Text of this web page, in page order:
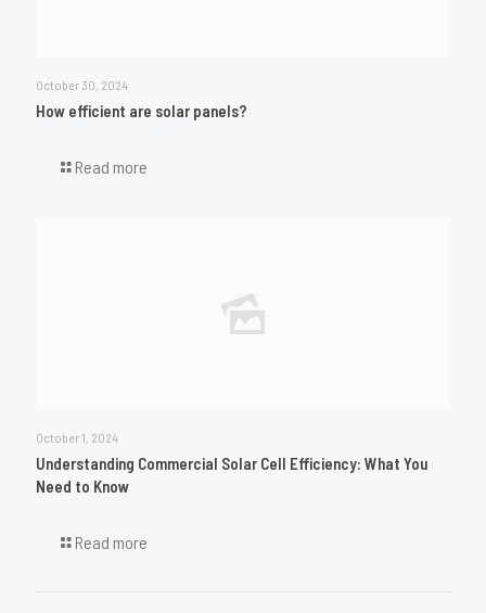
October 30, 2024
How efficient are solar panels?
Read more
October 1, 2024
Understanding Commercial Solar Cell Efficiency: What You
Need to Know
Read more